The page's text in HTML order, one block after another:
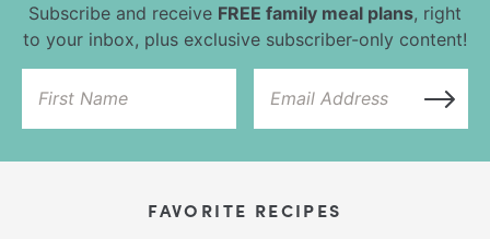
Subscribe and receive FREE family meal plans, right
to your inbox, plus exclusive subscriber-only content!
FAVORITE RECIPES